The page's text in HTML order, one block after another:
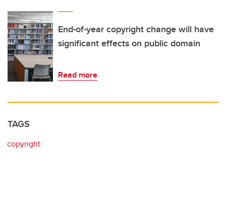
End-of-year copyright change will have
significant effects on public domain
Read more
TAGS
copyright